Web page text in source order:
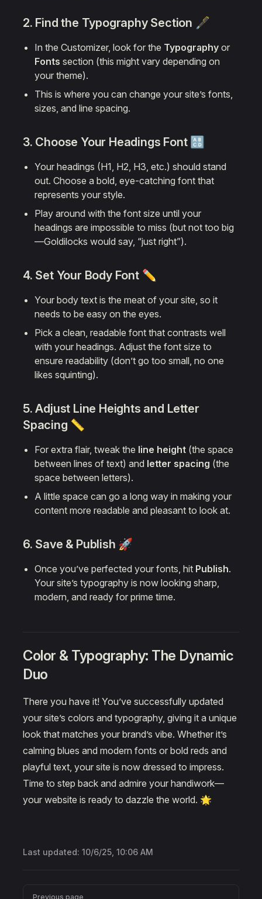
2. Find the TypographySection 🖋️
In the Customizer, look for the Typography or
Fonts section (this might vary depending on
your theme).
This is where you can change your site’s fonts,
sizes, and line spacing.
3. Choose Your Headings Font🔠
Your headings (H1, H2, H3, etc.) should stand
out. Choose a bold, eye-catching font that
represents your style.
Play around with the font size until your
headings are impossible to miss (but not too big
—Goldilocks would say, “just right”).
4. Set Your Body Font✏️
Your body text is the meat of your site, so it
needs to be easy on the eyes.
Pick a clean, readable font that contrasts well
with your headings. Adjust the font size to
ensure readability (don’t go too small, no one
likes squinting).
5. Adjust Line Heights and Letter
Spacing 📏
For extra flair, tweak the line height (the space
between lines of text) and letter spacing (the
space between letters).
A little space can go a long way in making your
content more readable and pleasant to look at.
6. Save & Publish 🚀
Once you’ve perfected your fonts, hit Publish.
Your site’s typography is now looking sharp,
modern, and ready for prime time.
Color & Typography: The Dynamic
Duo
There you have it! You’ve successfully updated
your site’s colors and typography, giving it a unique
look that matches your brand’s vibe. Whether it’s
calming blues and modern fonts or bold reds and
playful text, your site is now dressed to impress.
Time to step back and admire your handiwork—
your website is ready to dazzle the world. 🌟
Last updated: 10/6/25, 10:06 AM
Pager
Previous page